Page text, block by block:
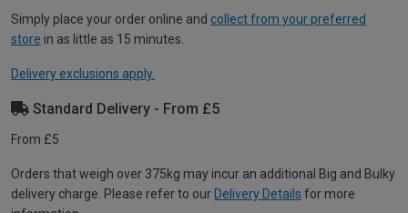
Simply place your order online and collect from your preferred
store in as little as 15 minutes.
Delivery exclusions apply.
Standard Delivery - From £5
From £5
Orders that weigh over 375kg may incur an additional Big and Bulky
delivery charge. Please refer to our Delivery Details for more